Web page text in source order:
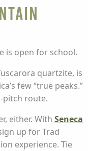
is open for school.
quartzite, is
few “true peaks.”
pitch route.
either. With Seneca
up for Trad
experience. Tie